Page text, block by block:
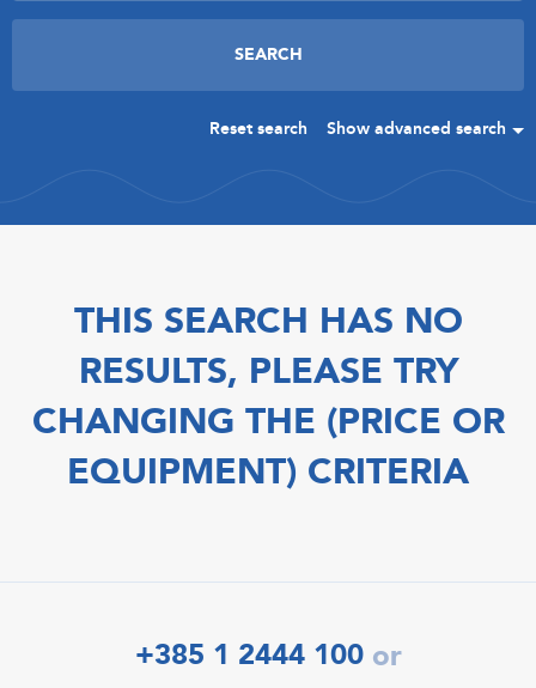
Reset search Show advanced search
THIS SEARCH HAS NO
RESULTS, PLEASE TRY
CHANGING THE (PRICE OR
EQUIPMENT) CRITERIA
+385 1 2444 100 or